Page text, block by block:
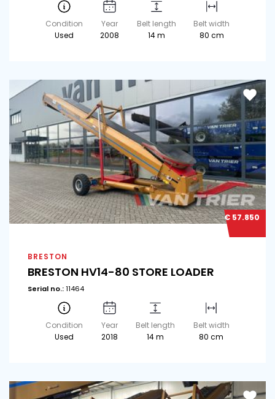
Condition
Used
Year
2008
Belt length
14 m
Belt width
80 cm
€ 57.850
BRESTON
BRESTON HV14-80 STORE LOADER
Serial no.:11464
Condition
Used
Year
2018
Belt length
14 m
Belt width
80 cm